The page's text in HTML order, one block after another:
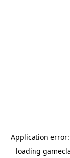
Application error:
loading